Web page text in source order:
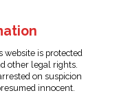
website is protected
other legal rights.
on suspicion
innocent.